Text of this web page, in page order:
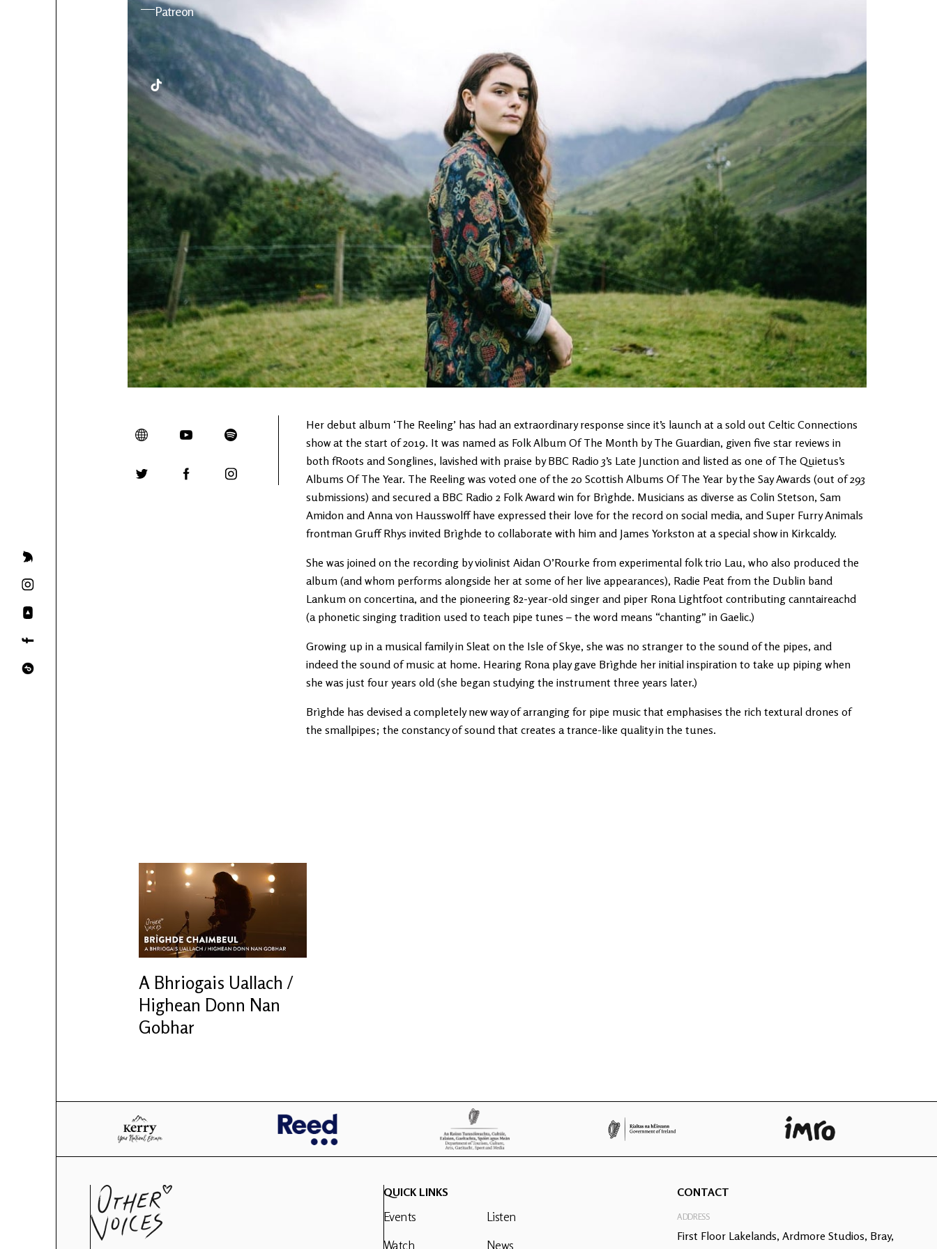
Patreon
Her debut album ‘The Reeling’ has had an extraordinary response since it’s launch at a sold out Celtic Connections
show at the start of 2019. It was named as Folk Album Of The Month by The Guardian, given five star reviews in
both fRoots and Songlines, lavished with praise by BBC Radio 3’s Late Junction and listed as one of The Quietus’s
Albums Of The Year. The Reeling was voted one of the 20 Scottish Albums Of The Year by the Say Awards (out of 293
submissions) and secured a BBC Radio 2 Folk Award win for Brìghde. Musicians as diverse as Colin Stetson, Sam
Amidon and Anna von Hausswolff have expressed their love for the record on social media, and Super Furry Animals
frontman Gruff Rhys invited Brìghde to collaborate with him and James Yorkston at a special show in Kirkcaldy.
She was joined on the recording by violinist Aidan O’Rourke from experimental folk trio Lau, who also produced the
album (and whom performs alongside her at some of her live appearances), Radie Peat from the Dublin band
Lankum on concertina, and the pioneering 82-year-old singer and piper Rona Lightfoot contributing canntaireachd
(a phonetic singing tradition used to teach pipe tunes – the word means “chanting” in Gaelic.)
Growing up in a musical family in Sleat on the Isle of Skye, she was no stranger to the sound of the pipes, and
indeed the sound of music at home. Hearing Rona play gave Brìghde her initial inspiration to take up piping when
she was just four years old (she began studying the instrument three years later.)
Brìghde has devised a completely new way of arranging for pipe music that emphasises the rich textural drones of
the smallpipes; the constancy of sound that creates a trance-like quality in the tunes.
A Bhriogais Uallach /
Highean Donn Nan
Gobhar
QUICK LINKS
Events
Watch
Listen
News
CONTACT
ADDRESS
First Floor Lakelands, Ardmore Studios, Bray,